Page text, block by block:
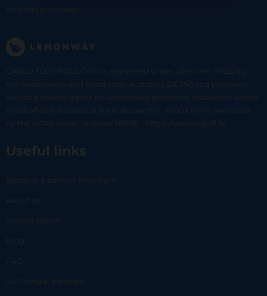
on every purchase!
CARLO TECHNOLOGIES is registered under identifier 95922 by
the Supervisory and Resolution Authority (ACPR) as a payment
service provider agent for Lemonway (payment institution whose
head office is located at 8 rue du Sentier, 75002 Paris, approved
by the ACPR under number 16568) - https://www.regafi.fr/
Useful links
Become a partner merchant
About us
Impact report
Blog
FAQ
24/7 virtual assistant